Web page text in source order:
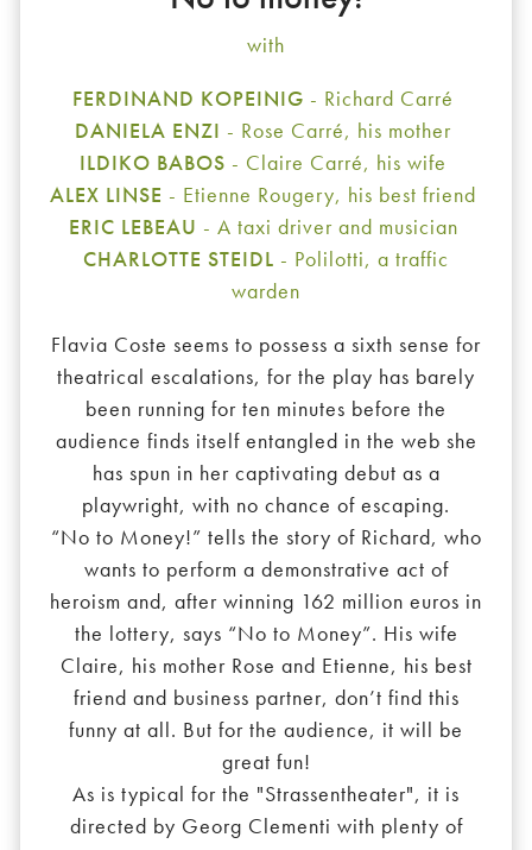
with
FERDINAND KOPEINIG - Richard Carré
DANIELA ENZI - Rose Carré, his mother
ILDIKO BABOS - Claire Carré, his wife
ALEX LINSE - Etienne Rougery, his best friend
ERIC LEBEAU - A taxi driver and musician
CHARLOTTE STEIDL - Polilotti, a traffic
warden
Flavia Coste seems to possess a sixth sense for
theatrical escalations, for the play has barely
been running for ten minutes before the
audience finds itself entangled in the web she
has spun in her captivating debut as a
playwright, with no chance of escaping.
“No to Money!” tells the story of Richard, who
wants to perform a demonstrative act of
heroism and, after winning 162 million euros in
the lottery, says “No to Money”. His wife
Claire, his mother Rose and Etienne, his best
friend and business partner, don’t find this
funny at all. But for the audience, it will be
great fun!
As is typical for the "Strassentheater", it is
directed by Georg Clementi with plenty of